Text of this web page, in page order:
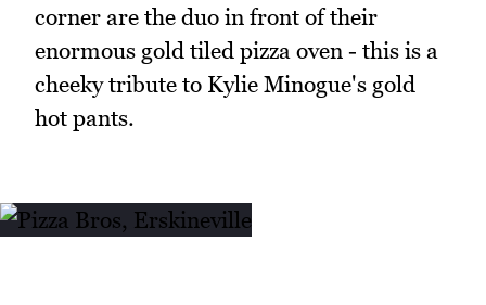
corner are the duo in front of their
enormous gold tiled pizza oven - this is a
cheeky tribute to Kylie Minogue's gold
hot pants.